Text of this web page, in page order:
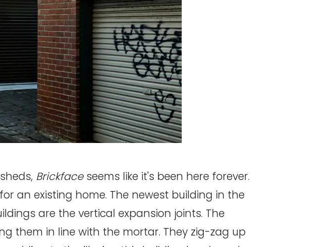
Brickfaceseems like it's been here forever.
an existing home. The newest building in the
are the vertical expansion joints. The
them in line with the mortar. They zig-zag up